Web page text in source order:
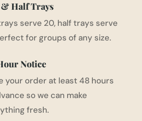
Half Trays
serve 20, half trays serve
for groups of any size.
Notice
your order at least 48 hours
so we can make
fresh.